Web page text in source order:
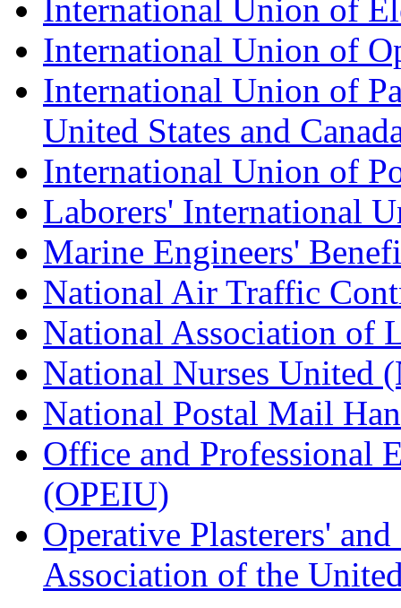
International Union of
International Union of
International Union of
United States and
International Union of
Laborers' International
Marine Engineers'
National Air Traffic
National Association of
National Nurses United
National Postal Mail
Office and Professional
(OPEIU)
Operative Plasterers'
Association of the